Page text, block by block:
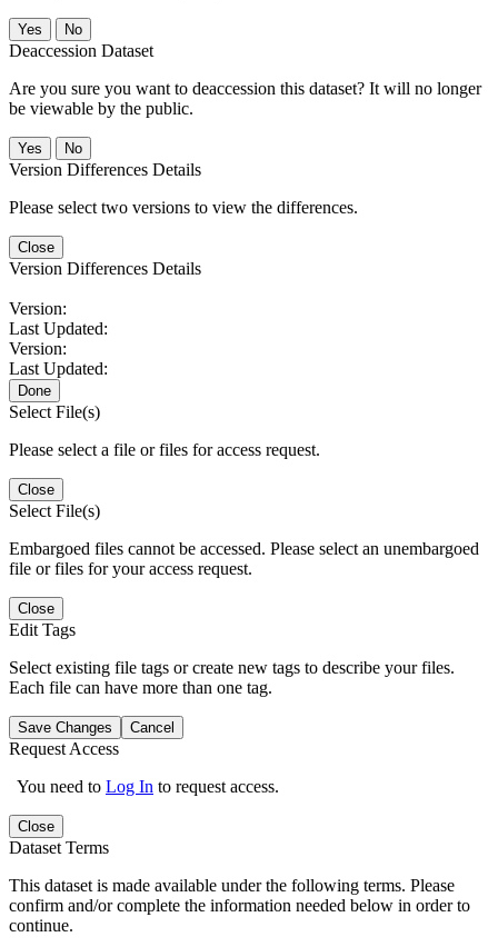
No
Deaccession Dataset
Are you sure you want to deaccession this dataset? It will no longer
be viewable by the public.
No
Version Differences Details
Please select two versions to view the differences.
Close
Version Differences Details
Version:
Last Updated:
Version:
Last Updated:
Done
Select File(s)
Please select a file or files for access request.
Close
Select File(s)
Embargoed files cannot be accessed. Please select an unembargoed
file or files for your access request.
Close
Edit Tags
Select existing file tags or create new tags to describe your files.
Each file can have more than one tag.
Save Changes Cancel
Request Access
You need to Log In to request access.
Close
Dataset Terms
This dataset is made available under the following terms. Please
confirm and/or complete the information needed below in order to
continue.